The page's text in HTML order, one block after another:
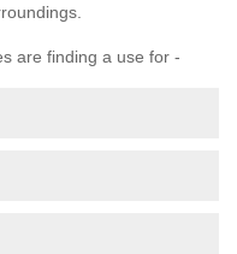
are finding a use for -